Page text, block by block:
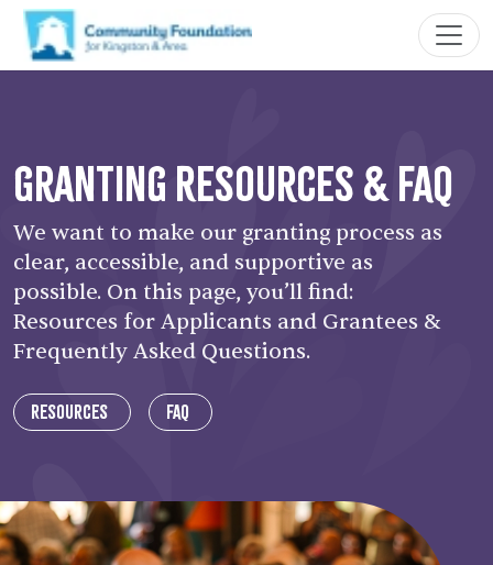
Granting Resources & FAQ
We want to make our granting process as
clear, accessible, and supportive as
possible. On this page, you’ll find:
Resources for Applicants and Grantees &
Frequently Asked Questions.
Resources FAQ